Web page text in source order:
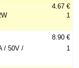
4.67 €
1
/ 50V /
8.90 €
1